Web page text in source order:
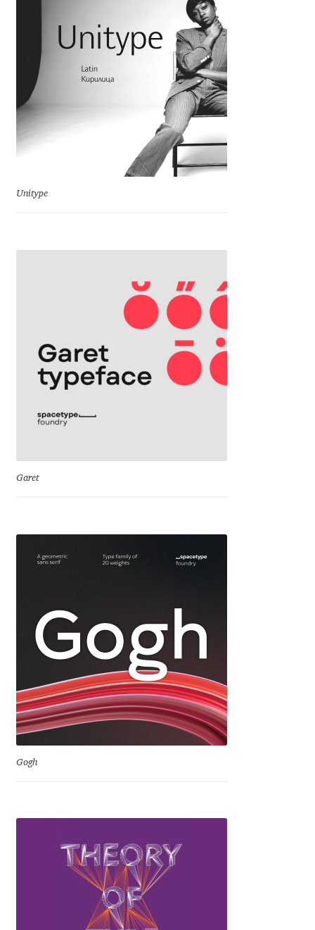
Charles Casimiro
Charles Gibbons
Chris Simpkins
Christian Thalmann
Cyril Mikhailov
Dalton Maag
Daniel Benjamin Miller
Daniel Johnson
Dave Crossland
David Březina
David Jonathan Ross
Denis A Serikov
Denis Espinoza
Denis Ignatov
Denis Sherbak
Diego Aravena Silo
Unitype
Garet
Gogh